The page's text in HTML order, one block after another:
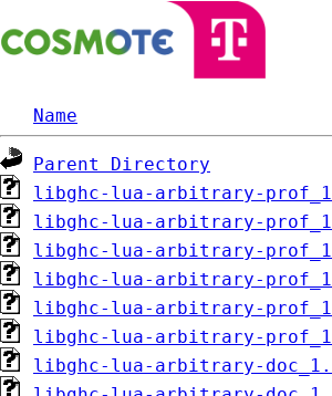
Name
Parent Directory
libghc-lua-arbitrary-
libghc-lua-arbitrary-
libghc-lua-arbitrary-
libghc-lua-arbitrary-
libghc-lua-arbitrary-
libghc-lua-arbitrary-
libghc-lua-arbitrary-